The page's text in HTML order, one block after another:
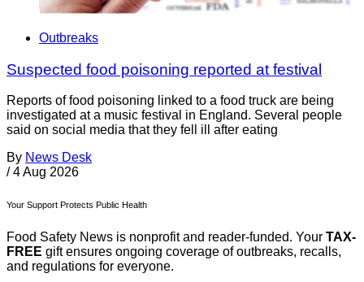
Outbreaks
Suspected food poisoning reported at festival
Reports of food poisoning linked to a food truck are being
investigated at a music festival in England. Several people
said on social media that they fell ill after eating
By News Desk
/ 4 Aug 2026
Your Support Protects Public Health
Food Safety News is nonprofit and reader-funded. Your TAX-
FREE gift ensures ongoing coverage of outbreaks, recalls,
and regulations for everyone.